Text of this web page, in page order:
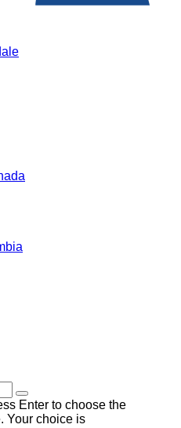
Enter to choose the
Your choice is